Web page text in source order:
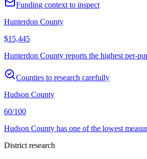
Funding context to inspect
Hunterdon County
$15,445
Hunterdon County reports the highest per-
Counties to research carefully
Hudson County
60/100
Hudson County has one of the lowest
District research